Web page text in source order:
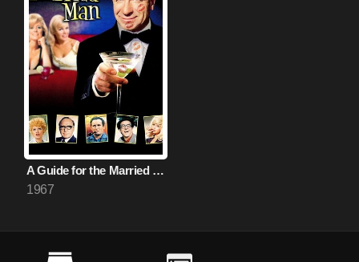
A Guide for the Married Man
1967